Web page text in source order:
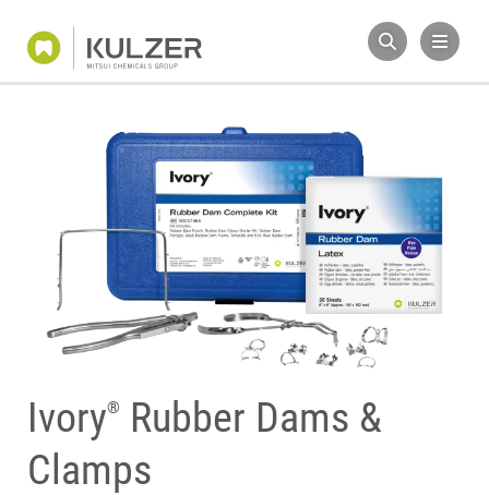
Ivory®
Rubber Dams &
Clamps